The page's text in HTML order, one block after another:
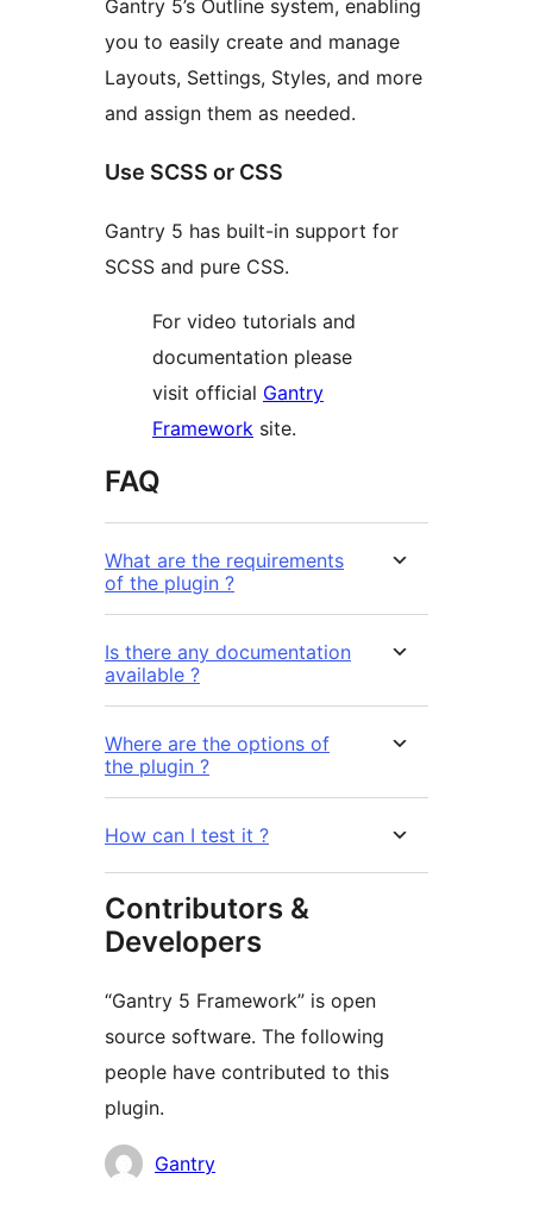
Gantry 5’s Outline system, enabling
you to easily create and manage
Layouts, Settings, Styles, and more
and assign them as needed.
Use SCSS or CSS
Gantry 5 has built-in support for
SCSS and pure CSS.
For video tutorials and
documentation please
visit official Gantry
Framework site.
FAQ
What are the requirements
of the plugin ?
Is there any documentation
available ?
Where are the options of
the plugin ?
How can I test it ?
Contributors &
Developers
“Gantry 5 Framework” is open
source software. The following
people have contributed to this
plugin.
Contributors
Gantry